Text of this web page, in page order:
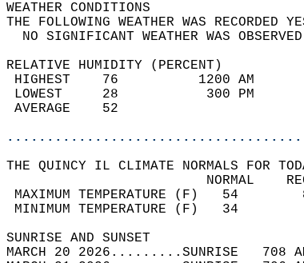
WEATHER
THE FOLLOWING WEATHER
NO SIGNIFICANT
RELATIVE HUMIDITY (PERCENT)
HIGHEST    76
LOWEST     28
THE QUINCY IL CLIMATE NORMALS FOR
MAXIMUM
MINIMUM
SUNRISE
MARCH 20 2026.........SUNRISE